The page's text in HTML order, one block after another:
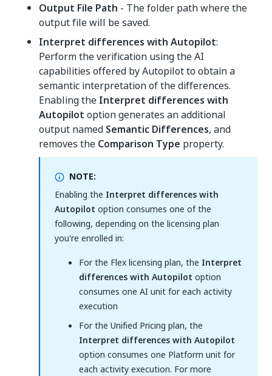
Output File Path - The folder path where the
output file will be saved.
Interpret differences with Autopilot:
Perform the verification using the AI
capabilities offered by Autopilot to obtain a
semantic interpretation of the differences.
Enabling the Interpret differences with
Autopilot option generates an additional
output named Semantic Differences, and
removes the Comparison Type property.
NOTE:
Enabling the Interpret differences with
Autopilot option consumes one of the
following, depending on the licensing plan
you're enrolled in:
For the Flex licensing plan, the Interpret
differences with Autopilot option
consumes one AI unit for each activity
execution
For the Unified Pricing plan, the
Interpret differences with Autopilot
option consumes one Platform unit for
each activity execution. For more